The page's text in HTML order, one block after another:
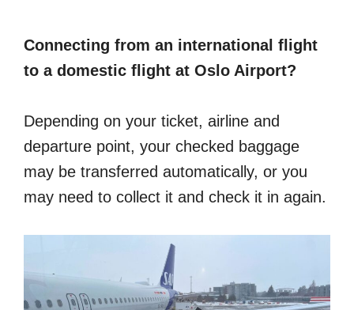
Connecting from an international flight
to a domestic flight at Oslo Airport?
Depending on your ticket, airline and
departure point, your checked baggage
may be transferred automatically, or you
may need to collect it and check it in again.